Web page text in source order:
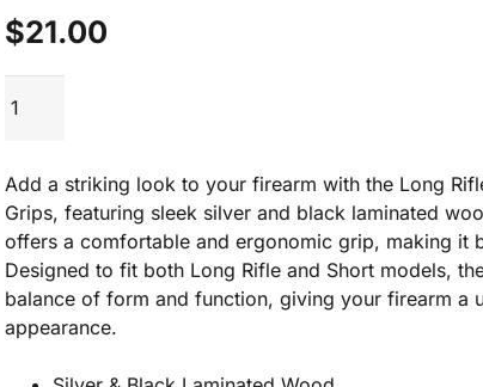
$21.00
Add a striking look to your firearm with the Long
Grips, featuring sleek silver and black laminated
offers a comfortable and ergonomic grip, making it
Designed to fit both Long Rifle and Short models,
balance of form and function, giving your firearm a
appearance.